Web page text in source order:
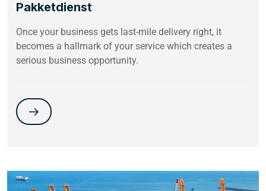
Pakketdienst
Once your business gets last-mile delivery right, it
becomes a hallmark of your service which creates a
serious business opportunity.